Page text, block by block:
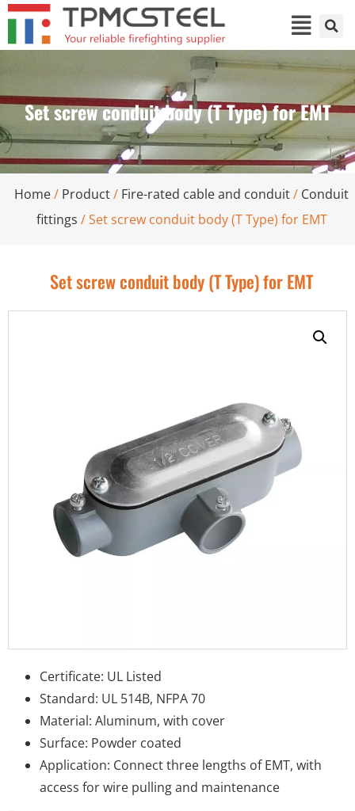
Set screw conduit body (T Type) for EMT
Home/ Product/ Fire-rated cable and conduit/ Conduit
fittings / Set screw conduit body (T Type) for EMT
Set screw conduit body (T Type) for EMT
Certificate: UL Listed
Standard: UL 514B, NFPA 70
Material: Aluminum, with cover
Surface: Powder coated
Application: Connect three lengths of EMT, with
access for wire pulling and maintenance